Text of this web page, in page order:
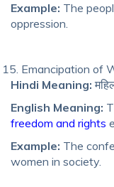
Example: The
oppression.
Emancipation of
Hindi Meaning:
English Meaning:
freedom and rights
Example: The
women in society.